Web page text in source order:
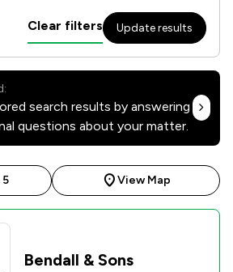
Clear filters Update results
search results by answering
questions about your matter.
View Map
Bendall & Sons